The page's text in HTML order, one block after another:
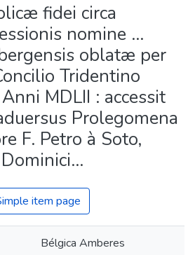
fidei circa
nomine ...
oblatæ per
Tridentino
MDLII : accessit
Prolegomena
F. Petro à Soto,
item page
Bélgica Amberes